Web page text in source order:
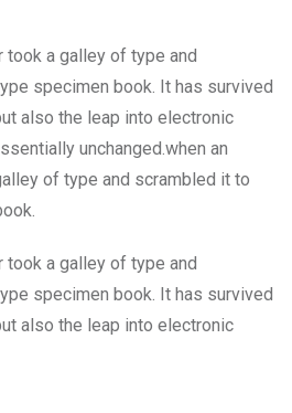
took a galley of type and
specimen book. It has survived
also the leap into electronic
unchanged.when an
of type and scrambled it to
took a galley of type and
specimen book. It has survived
also the leap into electronic